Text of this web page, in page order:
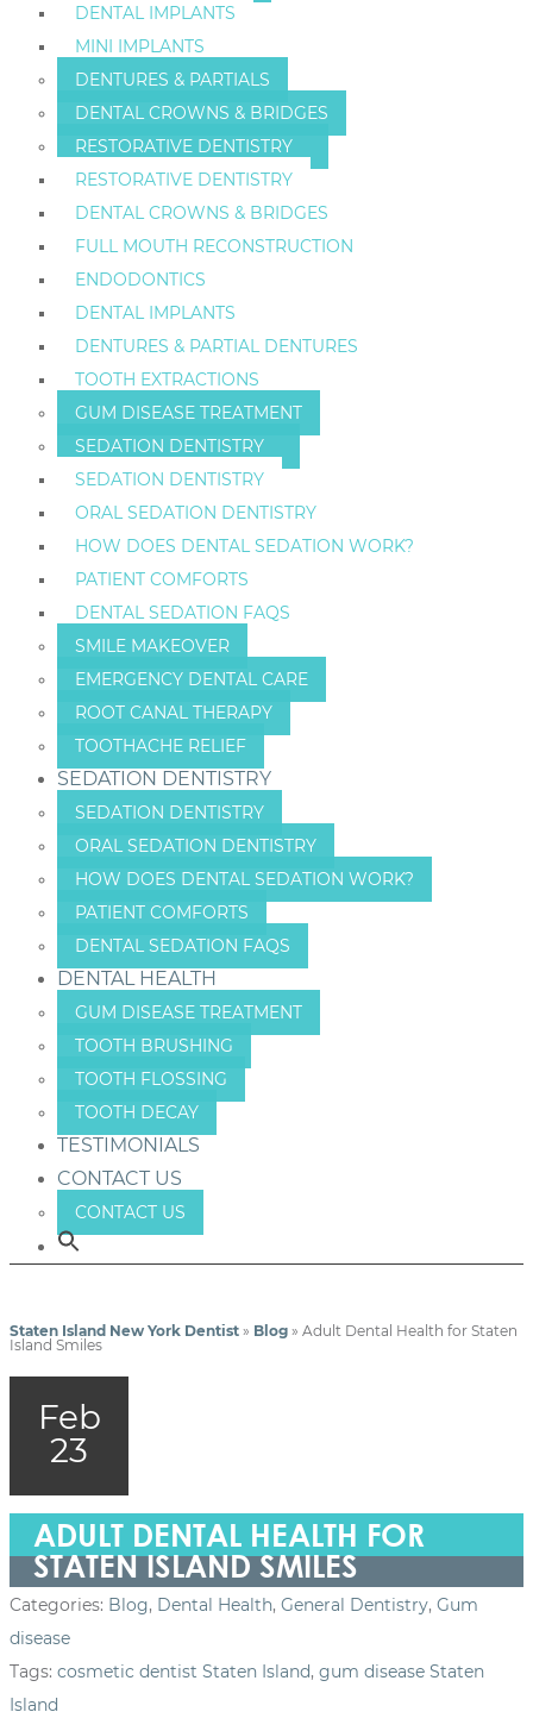
DENTAL IMPLANTS
MINI IMPLANTS
DENTURES & PARTIALS
DENTAL CROWNS & BRIDGES
RESTORATIVE DENTISTRY
RESTORATIVE DENTISTRY
DENTAL CROWNS & BRIDGES
FULL MOUTH RECONSTRUCTION
ENDODONTICS
DENTAL IMPLANTS
DENTURES & PARTIAL DENTURES
TOOTH EXTRACTIONS
GUM DISEASE TREATMENT
SEDATION DENTISTRY
SEDATION DENTISTRY
ORAL SEDATION DENTISTRY
HOW DOES DENTAL SEDATION WORK?
PATIENT COMFORTS
DENTAL SEDATION FAQS
SMILE MAKEOVER
EMERGENCY DENTAL CARE
ROOT CANAL THERAPY
TOOTHACHE RELIEF
SEDATION DENTISTRY
SEDATION DENTISTRY
ORAL SEDATION DENTISTRY
HOW DOES DENTAL SEDATION WORK?
PATIENT COMFORTS
DENTAL SEDATION FAQS
DENTAL HEALTH
GUM DISEASE TREATMENT
TOOTH BRUSHING
TOOTH FLOSSING
TOOTH DECAY
TESTIMONIALS
CONTACT US
CONTACT US
Staten Island New York Dentist » Blog » Adult Dental Health for Staten
Island Smiles
Feb
23
ADULT DENTAL HEALTH FOR
STATEN ISLAND SMILES
Categories: Blog, Dental Health, General Dentistry, Gum
disease
Tags: cosmetic dentist Staten Island, gum disease Staten
Island